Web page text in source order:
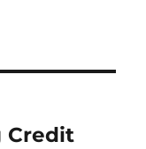
Credit